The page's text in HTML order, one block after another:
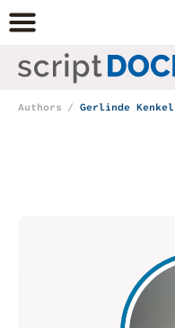
Authors Gerlinde Kenkel